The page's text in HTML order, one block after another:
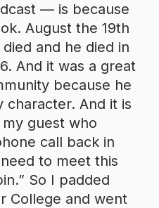
— is because
August the 19th
and he died in
And it was a great
because he
character. And it is
guest who
call back in
to meet this
So I padded
College and went